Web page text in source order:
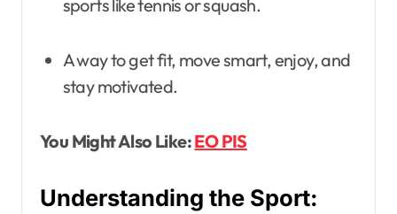
sports like tennis or squash.
A way to get fit, move smart, enjoy, and
stay motivated.
You Might Also Like:EO PIS
Understanding the Sport: